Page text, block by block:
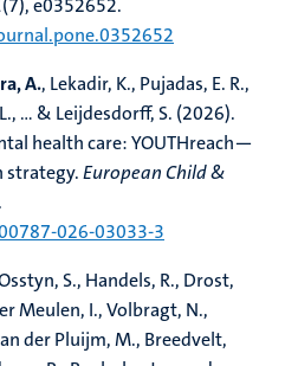
(7), e0352652.
A., Lekadir, K., Pujadas, E. R.,
... & Leijdesdorff, S. (2026).
health care: YOUTHreach—
strategy.European Child &
026-03033-3
S., Handels, R., Drost,
Meulen, I., Volbragt, N.,
der Pluijm, M., Breedvelt,